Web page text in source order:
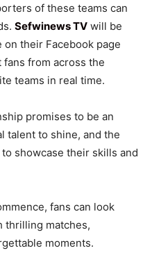
of these teams can
Sefwinews TV will be
their Facebook page
from across the
teams in real time.
promises to be an
talent to shine, and the
showcase their skills and
fans can look
thrilling matches,
moments.